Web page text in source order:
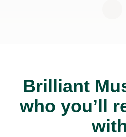
Brilliant
who you’ll